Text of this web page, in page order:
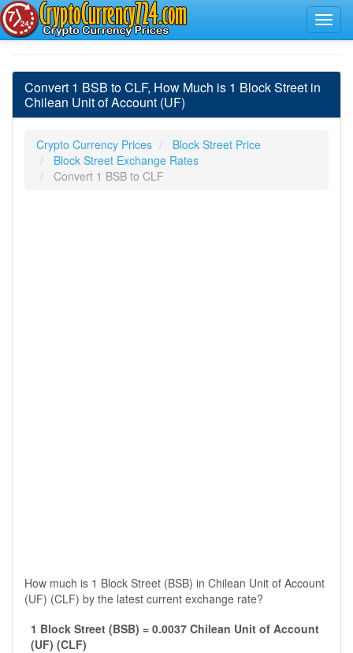
Convert 1 BSB to CLF, How Much is 1 Block Street in
Chilean Unit of Account (UF)
Crypto Currency Prices
Block Street Price
Block Street Exchange Rates
Convert 1 BSB to CLF
How much is 1 Block Street (BSB) in Chilean Unit of Account
(UF) (CLF) by the latest current exchange rate?
1 Block Street (BSB) = 0.0037 Chilean Unit of Account
(UF) (CLF)